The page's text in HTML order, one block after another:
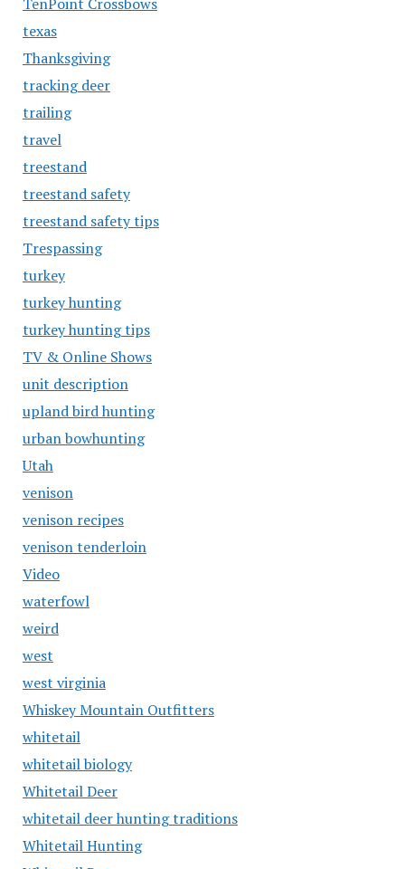
texas
Thanksgiving
tracking deer
trailing
travel
treestand
treestand safety
treestand safety tips
Trespassing
turkey
turkey hunting
turkey hunting tips
TV & Online Shows
unit description
upland bird hunting
urban bowhunting
Utah
venison
venison recipes
venison tenderloin
Video
waterfowl
weird
west
west virginia
Whiskey Mountain Outfitters
whitetail
whitetail biology
Whitetail Deer
whitetail deer hunting traditions
Whitetail Hunting